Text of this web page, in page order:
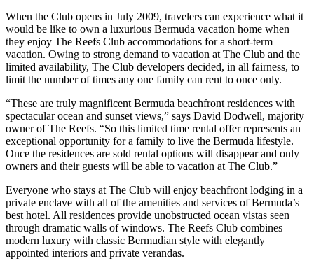
When the Club opens in July 2009, travelers can experience what it
would be like to own a luxurious Bermuda vacation home when
they enjoy The Reefs Club accommodations for a short-term
vacation. Owing to strong demand to vacation at The Club and the
limited availability, The Club developers decided, in all fairness, to
limit the number of times any one family can rent to once only.
“These are truly magnificent Bermuda beachfront residences with
spectacular ocean and sunset views,” says David Dodwell, majority
owner of The Reefs. “So this limited time rental offer represents an
exceptional opportunity for a family to live the Bermuda lifestyle.
Once the residences are sold rental options will disappear and only
owners and their guests will be able to vacation at The Club.”
Everyone who stays at The Club will enjoy beachfront lodging in a
private enclave with all of the amenities and services of Bermuda’s
best hotel. All residences provide unobstructed ocean vistas seen
through dramatic walls of windows. The Reefs Club combines
modern luxury with classic Bermudian style with elegantly
appointed interiors and private verandas.